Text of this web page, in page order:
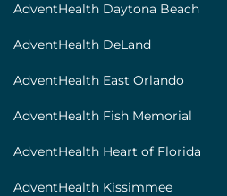
AdventHealth Daytona Beach
AdventHealth DeLand
AdventHealth East Orlando
AdventHealth Fish Memorial
AdventHealth Heart of Florida
AdventHealth Kissimmee